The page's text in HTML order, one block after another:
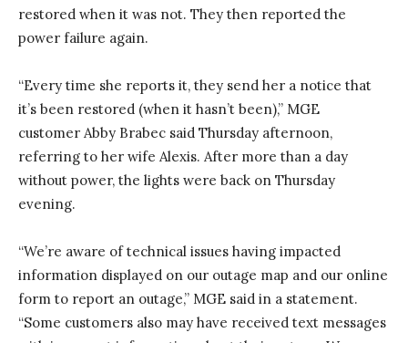
restored when it was not. They then reported the
power failure again.
“Every time she reports it, they send her a notice that
it’s been restored (when it hasn’t been),” MGE
customer Abby Brabec said Thursday afternoon,
referring to her wife Alexis. After more than a day
without power, the lights were back on Thursday
evening.
“We’re aware of technical issues having impacted
information displayed on our outage map and our online
form to report an outage,” MGE said in a statement.
“Some customers also may have received text messages